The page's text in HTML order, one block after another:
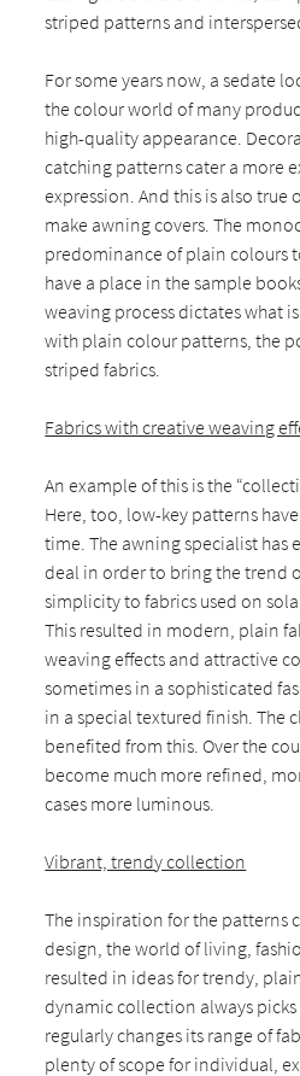
striped patterns and
For some years now, a sedate
the colour world of many
high-quality appearance.
catching patterns cater a more
expression. And this is also true
make awning covers. The
predominance of plain colours
have a place in the sample
weaving process dictates what
with plain colour patterns, the
striped fabrics.
Fabrics with creative weaving
An example of this is the
Here, too, low-key patterns
time. The awning specialist has
deal in order to bring the trend
simplicity to fabrics used on
This resulted in modern, plain
weaving effects and attractive
sometimes in a sophisticated
in a special textured finish. The
benefited from this. Over the
become much more refined,
cases more luminous.
Vibrant, trendy collection
The inspiration for the patterns
design, the world of living,
resulted in ideas for trendy,
dynamic collection always
regularly changes its range of
plenty of scope for individual,